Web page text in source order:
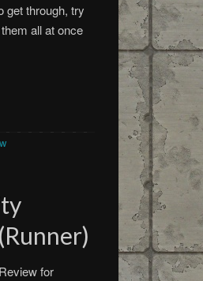
get through, try
all at once
for